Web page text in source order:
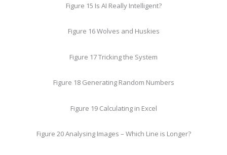
Figure 15 Is AI Really Intelligent?
Figure 16 Wolves and Huskies
Figure 17 Tricking the System
Figure 18 Generating Random Numbers
Figure 19 Calculating in Excel
Figure 20 Analysing Images – Which Line is Longer?